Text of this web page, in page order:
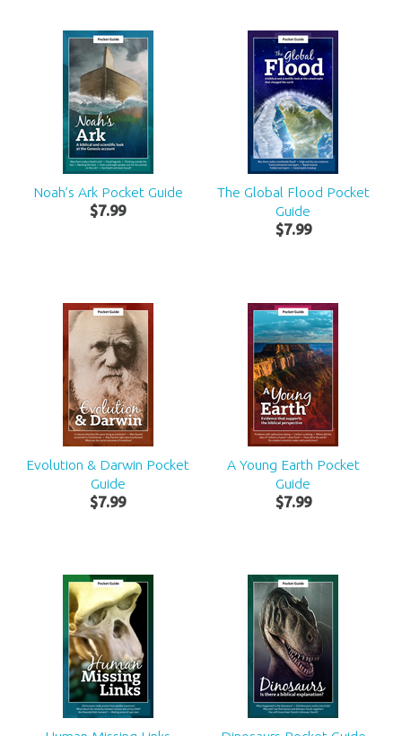
Noah’s Ark Pocket Guide
$7.99
The Global Flood Pocket
Guide
$7.99
Evolution & Darwin Pocket
Guide
$7.99
A Young Earth Pocket
Guide
$7.99